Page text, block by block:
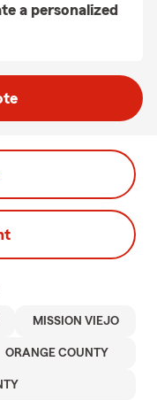
a personalized
MISSION VIEJO
ORANGE COUNTY